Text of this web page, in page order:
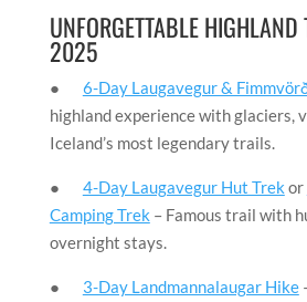
UNFORGETTABLE HIGHLAND
2025
● 6-Day Laugavegur &
highland experience with glaciers,
Iceland’s most legendary trails.
● 4-Day Laugavegur Hut Trek or
Camping Trek – Famous trail with
overnight stays.
● 3-Day Landmannalaugar Hike